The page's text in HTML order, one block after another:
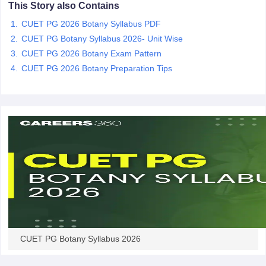
in GujaratGovt. Universities in West Bengal
This Story also Contains
CUET PG 2026 Botany Syllabus PDF
CUET PG Botany Syllabus 2026- Unit Wise
CUET PG 2026 Botany Exam Pattern
CUET PG 2026 Botany Preparation Tips
CUET PG Botany Syllabus 2026